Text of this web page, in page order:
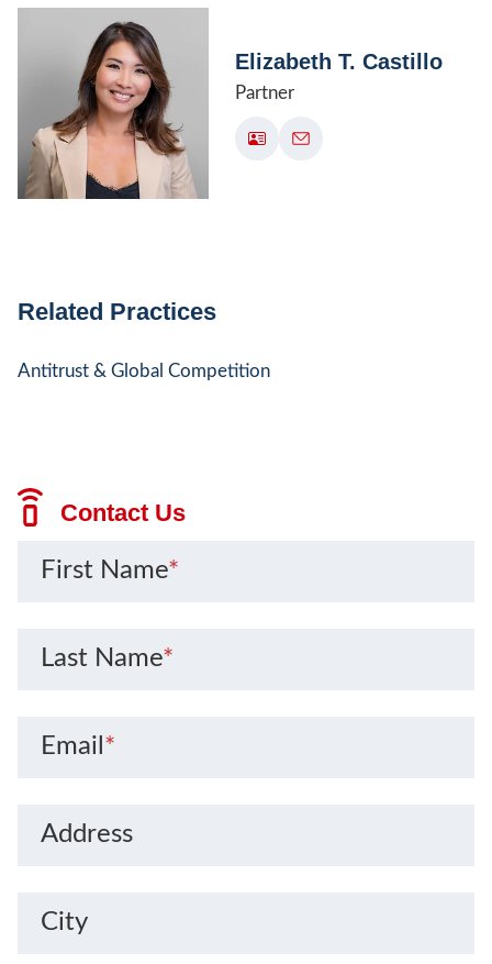
Elizabeth T. Castillo
Partner
Related Practices
Antitrust & Global Competition
Contact Us
First Name*
Last Name*
Email *
Address
City